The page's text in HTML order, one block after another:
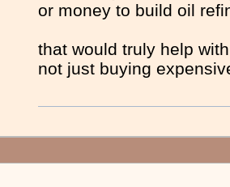
or money to build oil
that would truly help
not just buying